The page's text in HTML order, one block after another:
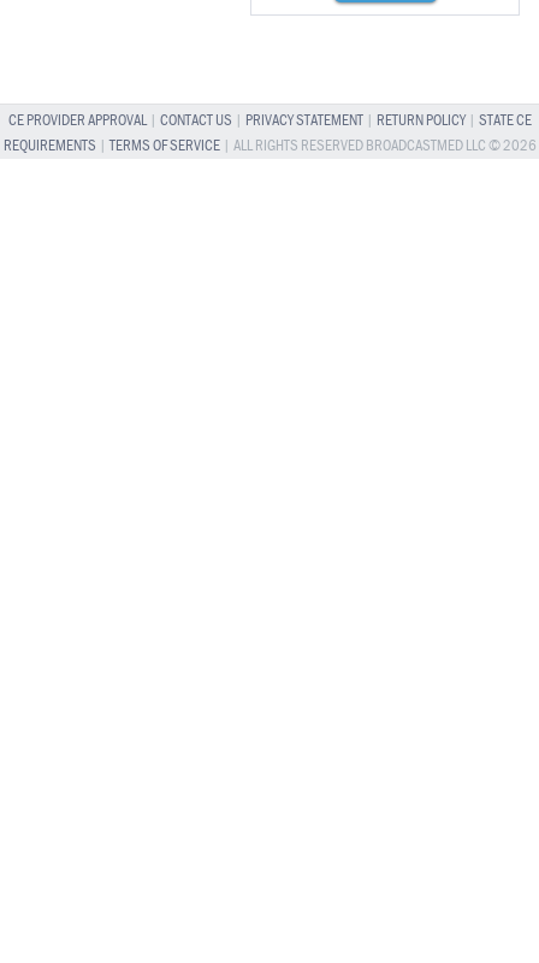
CE PROVIDER APPROVAL| CONTACT US PRIVACY STATEMENT| RETURN POLICY| STATE CE
REQUIREMENTS |TERMS OF SERVICE| ALL RIGHTS RESERVED BROADCASTMED LLC © 2026